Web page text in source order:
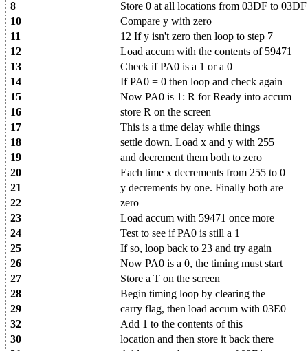
8
Store 0 at all locations from 03DF to
10
Compare y with zero
11
12 If y isn't zero then loop to step 7
12
Load accum with the contents of 59471
13
Check if PA0 is a 1 or a 0
14
If PA0 = 0 then loop and check again
15
Now PA0 is 1: R for Ready into accum
16
store R on the screen
17
This is a time delay while things
18
settle down. Load x and y with 255
19
and decrement them both to zero
20
Each time x decrements from 255 to 0
21
y decrements by one. Finally both are
22
zero
23
Load accum with 59471 once more
24
Test to see if PA0 is still a 1
25
If so, loop back to 23 and try again
26
Now PA0 is a 0, the timing must start
27
Store a T on the screen
28
Begin timing loop by clearing the
29
carry flag, then load accum with 03E0
32
Add 1 to the contents of this
30
location and then store it back there